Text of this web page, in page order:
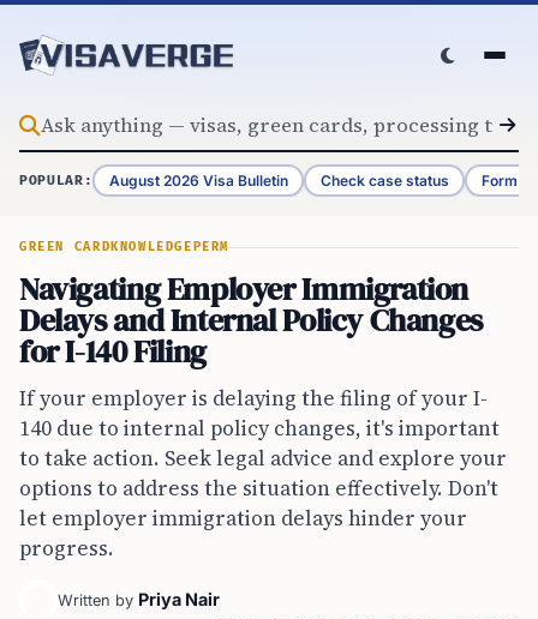
POPULAR: August 2026 Visa Bulletin Check case status Form
GREEN CARD KNOWLEDGE PERM
Navigating Employer Immigration
Delays and Internal Policy Changes
for I-140 Filing
If your employer is delaying the filing of your I-
140 due to internal policy changes, it's important
to take action. Seek legal advice and explore your
options to address the situation effectively. Don't
let employer immigration delays hinder your
progress.
Written by Priya Nair